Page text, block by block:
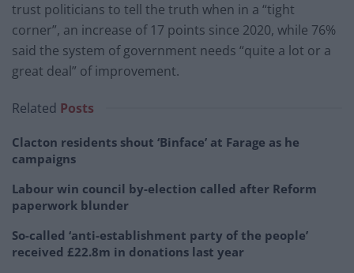
trust politicians to tell the truth when in a “tight
corner”, an increase of 17 points since 2020, while 76%
said the system of government needs “quite a lot or a
great deal” of improvement.
Related Posts
Clacton residents shout ‘Binface’ at Farage as he
campaigns
Labour win council by-election called after Reform
paperwork blunder
So-called ‘anti-establishment party of the people’
received £22.8m in donations last year